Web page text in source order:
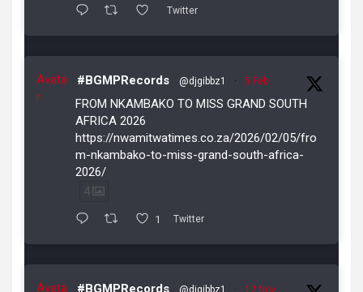
Twitter
Avata
r
#BGMPRecords @djgibbz1 · 5 Feb
FROM NKAMBAKO TO MISS GRAND SOUTH
AFRICA 2026
https://nwamitwatimes.co.za/2026/02/05/fro
m-nkambako-to-miss-grand-south-africa-
2026/
4
1 Twitter
Avata
#BGMPRecords @djgibbz1 · 12 Nov